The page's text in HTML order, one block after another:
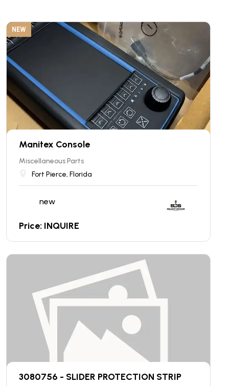
NEW
Manitex Console
Miscellaneous Parts
Fort Pierce, Florida
new
Price: INQUIRE
3080756 - SLIDER PROTECTION STRIP